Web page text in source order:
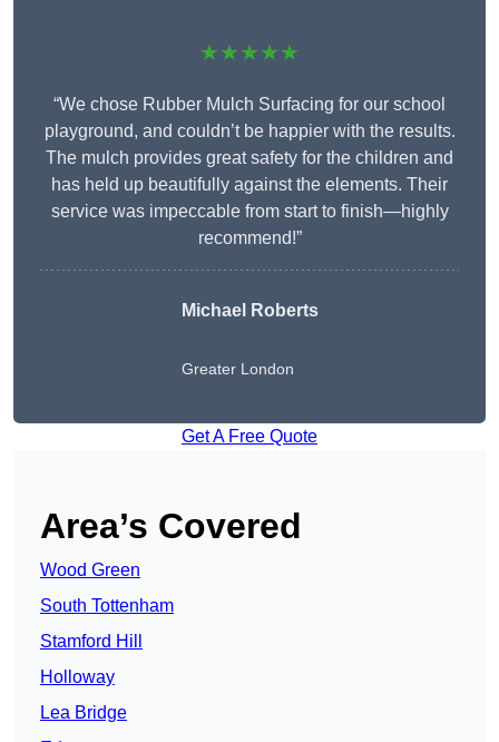
★★★★★
“We chose Rubber Mulch Surfacing for our school
playground, and couldn’t be happier with the results.
The mulch provides great safety for the children and
has held up beautifully against the elements. Their
service was impeccable from start to finish—highly
recommend!”
Michael Roberts
Greater London
Get A Free Quote
Area’s Covered
Wood Green
South Tottenham
Stamford Hill
Holloway
Lea Bridge